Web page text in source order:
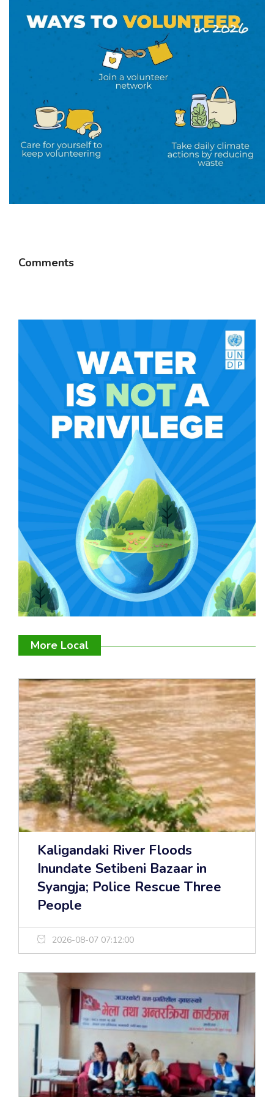
Comments
More Local
Kaligandaki River Floods
Inundate Setibeni Bazaar in
Syangja; Police Rescue Three
People
2026-08-07 07:12:00